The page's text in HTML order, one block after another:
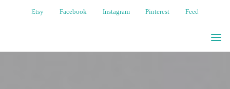
Etsy Facebook Instagram Pinterest Feed